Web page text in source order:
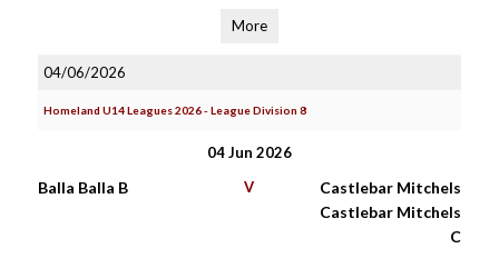
More
04/06/2026
Homeland U14 Leagues 2026 - League Division 8
04 Jun 2026
Balla Balla B V
Castlebar Mitchels
Castlebar Mitchels
C